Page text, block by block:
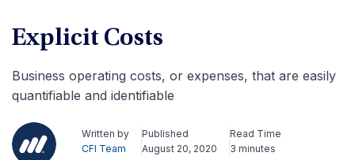
Explicit Costs
Business operating costs, or expenses, that are easily
quantifiable and identifiable
Written by
CFI Team
Published
August 20, 2020
Read Time
3 minutes